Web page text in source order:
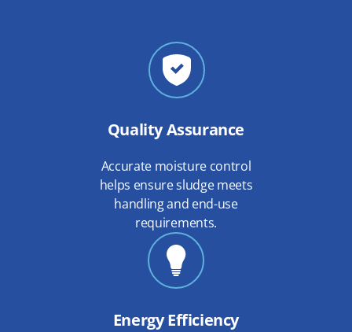
Quality Assurance
Accurate moisture control
helps ensure sludge meets
handling and end-use
requirements.
Energy Efficiency